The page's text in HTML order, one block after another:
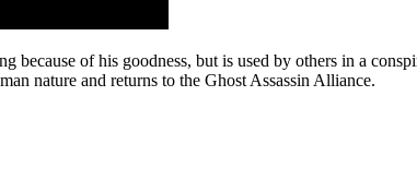
because of his goodness, but is used by others in a
nature and returns to the Ghost Assassin Alliance.